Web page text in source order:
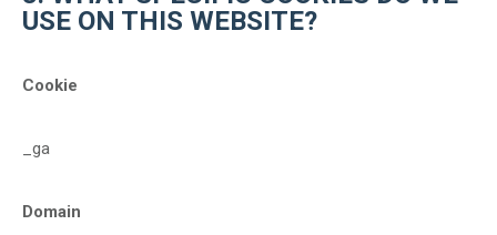
USE ON THIS WEBSITE?
Cookie
_ga
Domain